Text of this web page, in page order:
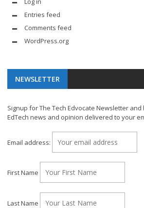
Entries feed
Comments feed
WordPress.org
NEWSLETTER
Signup for The Tech Edvocate Newsletter
EdTech news and opinion delivered to your
Email address:
First Name
Last Name